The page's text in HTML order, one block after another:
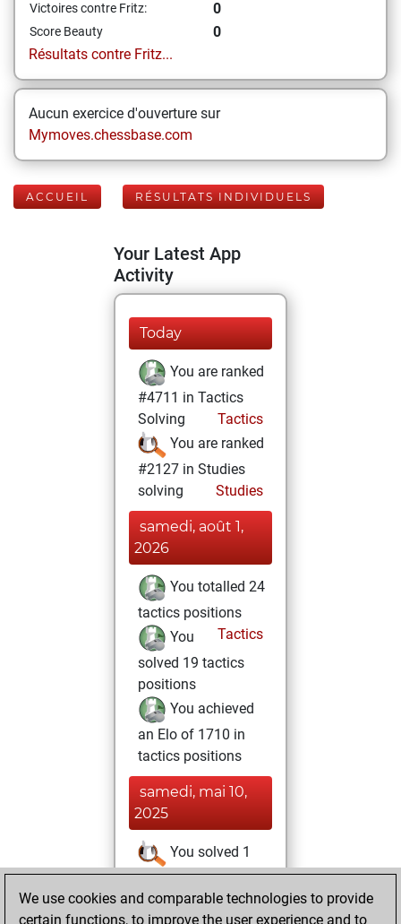
Victoires contre Fritz: 0
Score Beauty
0
Résultats contre Fritz...
Aucun exercice d'ouverture sur
Mymoves.chessbase.com
ACCUEIL RÉSULTATS INDIVIDUELS
Your Latest App
Activity
Today
You are ranked
#4711 in Tactics
Solving
Tactics
You are ranked
#2127 in Studies
solving
Studies
samedi, août 1,
2026
You totalled 24
tactics positions
Tactics
You
solved 19 tactics
positions
You achieved
an Elo of 1710 in
tactics positions
samedi, mai 10,
2025
You solved 1
rated studies
Studies
You
We use cookies and comparable technologies to provide
certain functions, to improve the user experience and to